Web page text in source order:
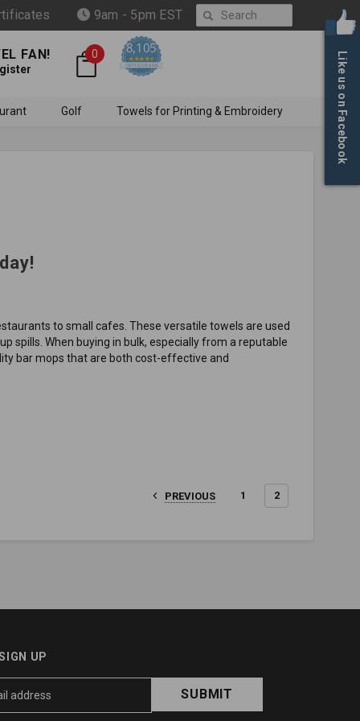
Like us on Facebook
9am - 5pm EST Search
FAN! 0 8,105
4.6 star rating
CERTIFIED REVIEWS
Golf Towels for Printing & Embroidery
to small cafes. These versatile towels are used
spills. When buying in bulk, especially from a reputable
bar mops that are both cost-effective and
PREVIOUS 1 2
UP